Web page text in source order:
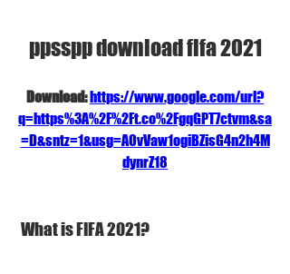
ppsspp download fifa 2021
Download: https://www.google.com/url?
q=https%3A%2F%2Ft.co%2FgqGPT7ctvm&sa
=D&sntz=1&usg=AOvVaw1ogiBZisG4n2h4M
dynrZ18
What is FIFA 2021?